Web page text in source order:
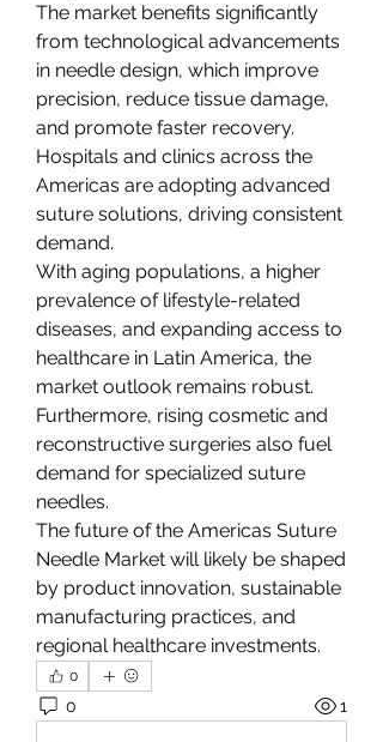
The market benefits significantly
from technological advancements
in needle design, which improve
precision, reduce tissue damage,
and promote faster recovery.
Hospitals and clinics across the
Americas are adopting advanced
suture solutions, driving consistent
demand.
With aging populations, a higher
prevalence of lifestyle-related
diseases, and expanding access to
healthcare in Latin America, the
market outlook remains robust.
Furthermore, rising cosmetic and
reconstructive surgeries also fuel
demand for specialized suture
needles.
The future of the Americas Suture
Needle Market will likely be shaped
by product innovation, sustainable
manufacturing practices, and
regional healthcare investments.
0
0 1